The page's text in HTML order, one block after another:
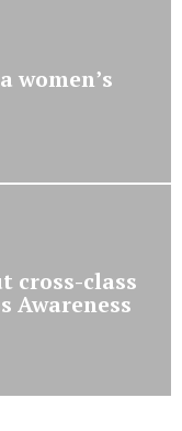
women’s
cross-class
Awareness